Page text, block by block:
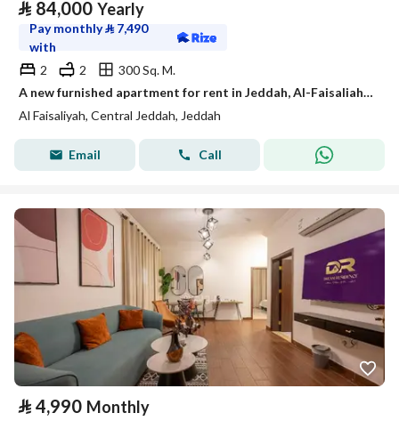
⃁ 84,000 Yearly
Pay monthly⃁ 7,490
with
2
2
300 Sq. M.
A new furnished apartment for rent in Jeddah, Al-Faisaliah neighborhood.
Al Faisaliyah, Central Jeddah, Jeddah
Email Call
⃁ 4,990 Monthly